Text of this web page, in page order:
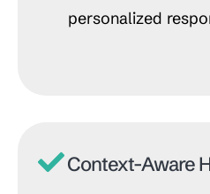
personalized
Context-Aware